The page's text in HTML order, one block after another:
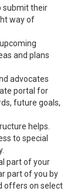
submit their
way of
and plans
advocates
portal for
future goals,
helps.
to special
part of your
part of you by
offers on select